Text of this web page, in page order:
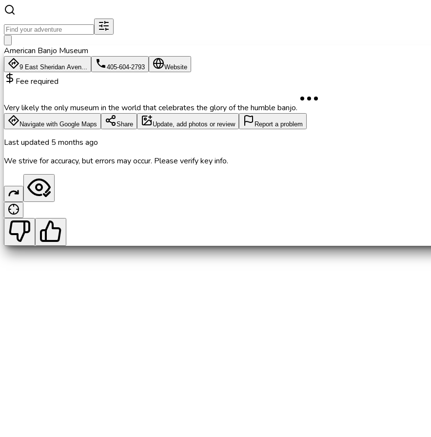
American Banjo Museum
9 East Sheridan Aven... 405-604-2793 Website
Fee required
Very likely the only museum in the world that celebrates the glory of the humble banjo.
Navigate with Google Maps Share Update, add photos or review Report a problem
Last updated 5 months ago
We strive for accuracy, but errors may occur. Please verify key info.